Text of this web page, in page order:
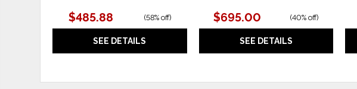
$485.88 (58% off)
SEE DETAILS
$695.00 (40% off)
SEE DETAILS